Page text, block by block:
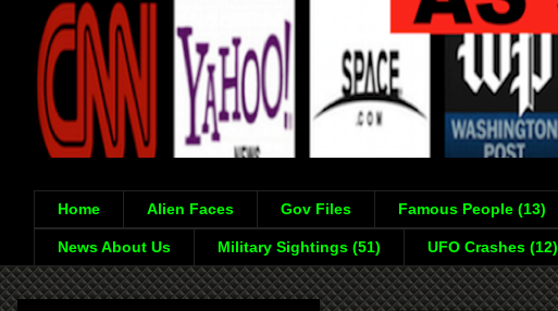
Home Alien Faces Gov Files Famous People (13)
News About Us Military Sightings (51) UFO Crashes (12)